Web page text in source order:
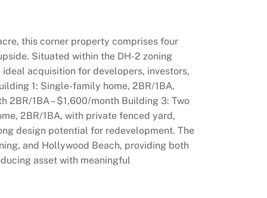
this corner property comprises four
Situated within the DH-2 zoning
acquisition for developers, investors,
1: Single-family home, 2BR/1BA,
2BR/1BA – $1,600/month Building 3: Two
2BR/1BA, with private fenced yard,
design potential for redevelopment. The
and Hollywood Beach, providing both
asset with meaningful